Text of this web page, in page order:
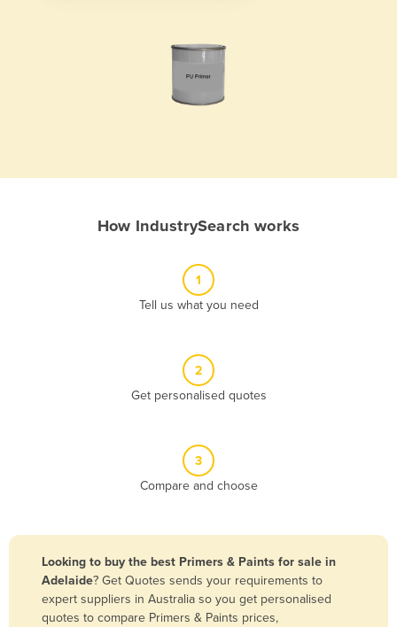
Bangladesh
Barbados
How IndustrySearch works
1
Tell us what you need
2
Get personalised quotes
3
Compare and choose
Looking to buy the best Primers & Paints for sale in
Adelaide? Get Quotes sends your requirements to
expert suppliers in Australia so you get personalised
quotes to compare Primers & Paints prices,